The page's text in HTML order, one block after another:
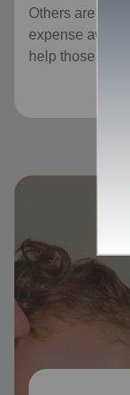
Others are one
expense away
help those in